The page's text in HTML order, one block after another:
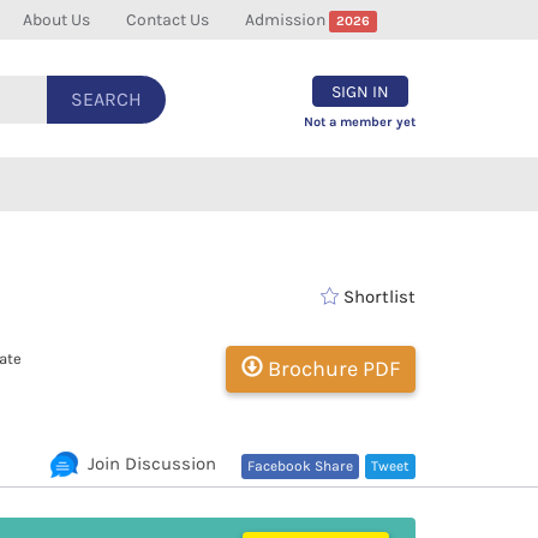
About Us Contact Us Admission 2026
SEARCH SIGN IN
Not a member yet
Shortlist
Brochure PDF
Tweet
Facebook Share
Join Discussion